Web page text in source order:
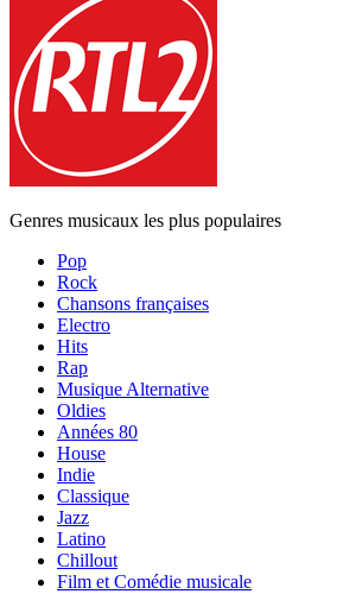
Genres musicaux les plus populaires
Pop
Rock
Chansons françaises
Electro
Hits
Rap
Musique Alternative
Oldies
Années 80
House
Indie
Classique
Jazz
Latino
Chillout
Film et Comédie musicale